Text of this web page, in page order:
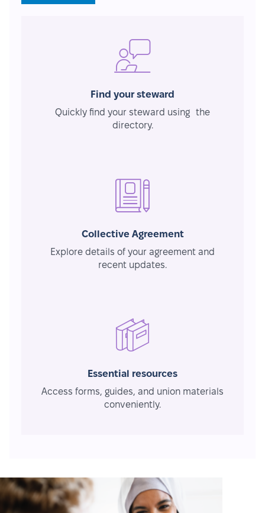
Find your steward
Quickly find your steward using the
directory.
Collective Agreement
Explore details of your agreement and
recent updates.
Essential resources
Access forms, guides, and union materials
conveniently.